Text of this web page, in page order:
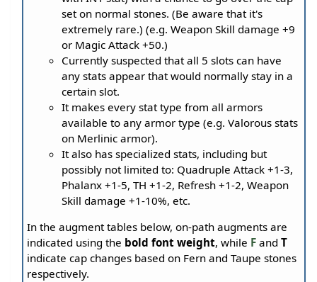
set on normal stones. (Be aware that it's
extremely rare.) (e.g. Weapon Skill damage +9
or Magic Attack +50.)
Currently suspected that all 5 slots can have
any stats appear that would normally stay in a
certain slot.
It makes every stat type from all armors
available to any armor type (e.g. Valorous stats
on Merlinic armor).
It also has specialized stats, including but
possibly not limited to: Quadruple Attack +1-3,
Phalanx +1-5, TH +1-2, Refresh +1-2, Weapon
Skill damage +1-10%, etc.
In the augment tables below, on-path augments are
indicated using the bold font weight, while F andT
indicate cap changes based on Fern and Taupe stones
respectively.